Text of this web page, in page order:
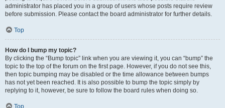
administrator has placed you in a group of users whose posts require review
before submission. Please contact the board administrator for further details.
Top
How do I bump my topic?
By clicking the “Bump topic” link when you are viewing it, you can “bump” the
topic to the top of the forum on the first page. However, if you do not see this,
then topic bumping may be disabled or the time allowance between bumps
has not yet been reached. It is also possible to bump the topic simply by
replying to it, however, be sure to follow the board rules when doing so.
Top